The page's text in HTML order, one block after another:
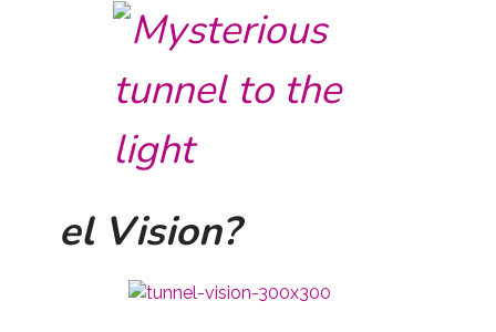
el Vision?